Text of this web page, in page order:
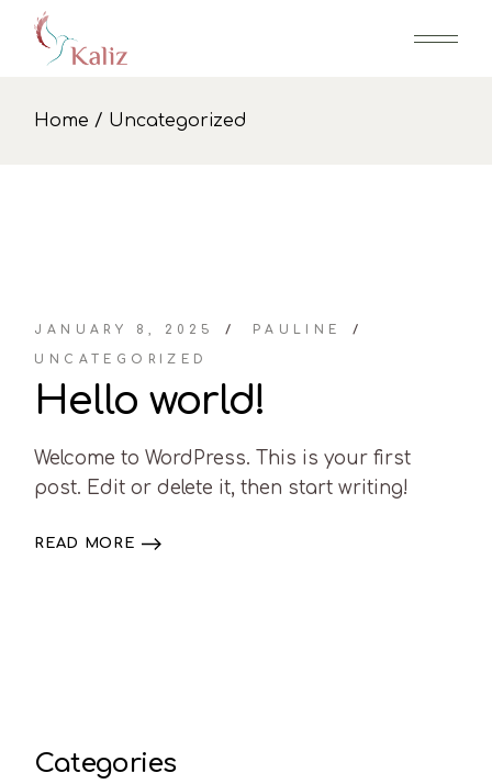
content
Home Uncategorized
JANUARY 8, 2025 PAULINE
UNCATEGORIZED
Hello world!
Welcome to WordPress. This is your first
post. Edit or delete it, then start writing!
READ MORE
Categories